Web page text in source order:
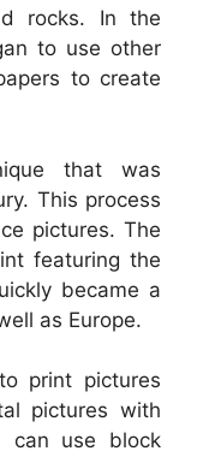
rocks. In the
to use other
to create
that was
This process
pictures. The
featuring the
became a
as Europe.
print pictures
pictures with
can use block